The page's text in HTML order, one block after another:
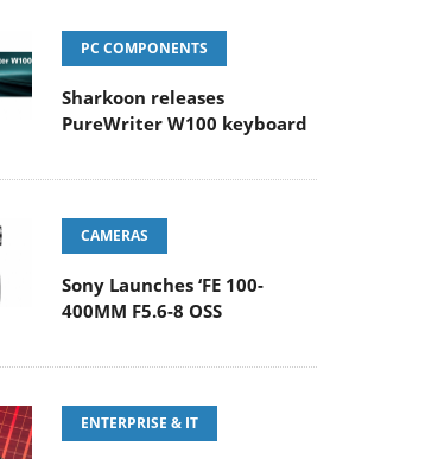
PC COMPONENTS
Sharkoon releases
PureWriter W100 keyboard
CAMERAS
Sony Launches ‘FE 100-
400MM F5.6-8 OSS
ENTERPRISE & IT